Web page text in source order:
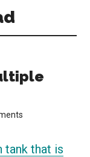
tank that is